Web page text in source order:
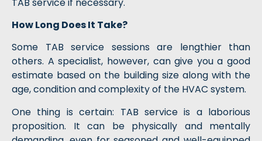
How Long Does It Take?
Some TAB service sessions are lengthier than
others. A specialist, however, can give you a good
estimate based on the building size along with the
age, condition and complexity of the HVAC system.
One thing is certain: TAB service is a laborious
proposition. It can be physically and mentally